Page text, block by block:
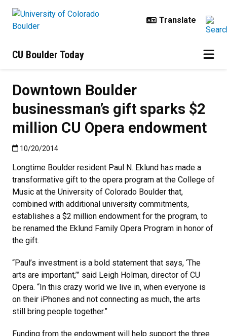
CU Boulder Today
Downtown Boulder
businessman’s gift sparks $2
million CU Opera endowment
Published:10/20/2014
10/20/2014
Longtime Boulder resident Paul N. Eklund has made a
transformative gift to the opera program at the College of
Music at the University of Colorado Boulder that,
combined with additional university commitments,
establishes a $2 million endowment for the program, to
be renamed the Eklund Family Opera Program in honor of
the gift.
“Paul’s investment is a bold statement that says, ‘The
arts are important,’” said Leigh Holman, director of CU
Opera. “In this crazy world we live in, when everyone is
on their iPhones and not connecting as much, the arts
still bring people together.”
Funding from the endowment will help support the three